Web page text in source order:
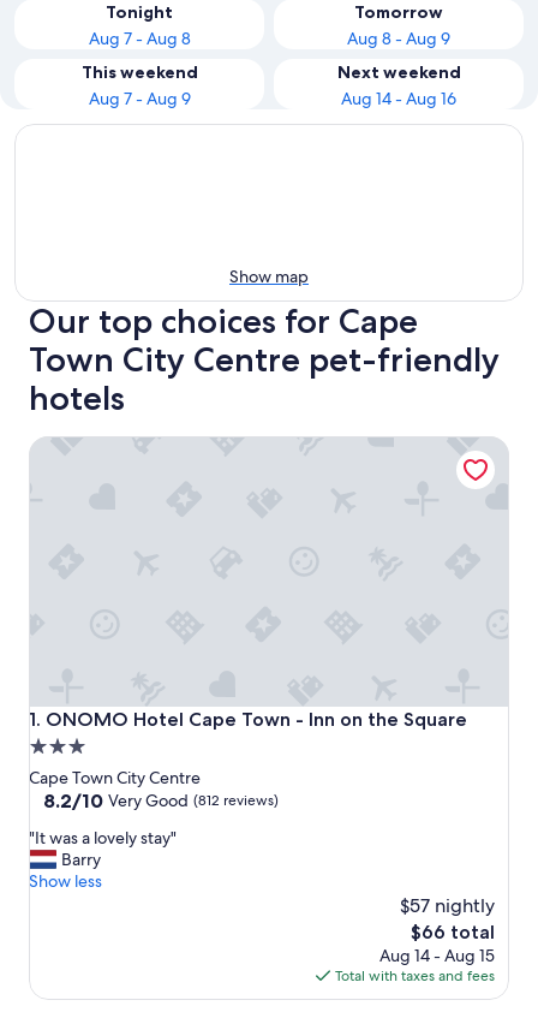
Tonight
Aug 7 - Aug 8
Tomorrow
Aug 8 - Aug 9
This weekend
Aug 7 - Aug 9
Next weekend
Aug 14 - Aug 16
Show map
Our top choices for Cape
Town City Centre pet-friendly
hotels
1. ONOMO Hotel Cape Town - Inn on the Square
ONOMO Hotel Cape Town - Inn on the Square
3.0
star
property
Cape Town City Centre
8.2
of
10,
Very
8.2/10 Very Good (812 reviews)
"
I
t
l
"It was a lovely stay"
Barry
Show less
$57 nightly
The
price
is
$66
$66 total
Aug 14 - Aug 15
Total with taxes and fees
ONOMO Hotel Cape Town - Inn on the Square